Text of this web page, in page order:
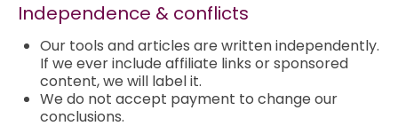
Independence & conflicts
Our tools and articles are written independently.
If we ever include affiliate links or sponsored
content, we will label it.
We do not accept payment to change our
conclusions.